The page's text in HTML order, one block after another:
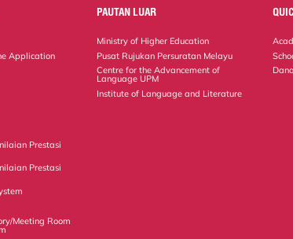
Application
Prestasi
Prestasi
Meeting Room
PAUTAN LUAR
Ministry of Higher Education
Pusat Rujukan Persuratan Melayu
Centre for the Advancement of
Language UPM
Institute of Language and Literature